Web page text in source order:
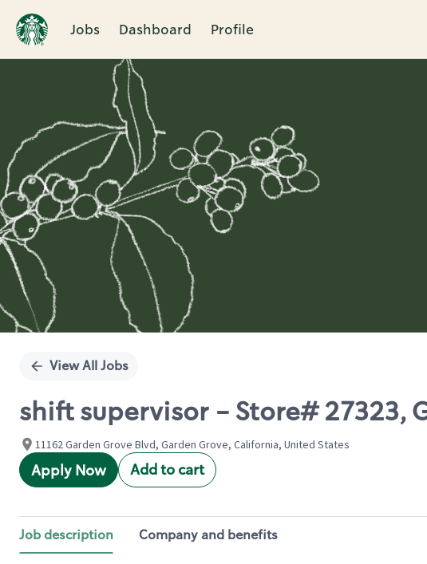
Jobs Dashboard Profile
Single
View All Jobs
shift supervisor - Store# 27323,
11162 Garden Grove Blvd, Garden Grove, California, United States
Apply Now Add to cart
Job description Company and benefits